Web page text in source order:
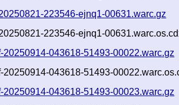
223546-ejnq1-00631.warc.gz
223546-ejnq1-
20250914-043618-51493-00022.warc.gz
20250914-043618-51493-
20250914-043618-51493-00023.warc.gz